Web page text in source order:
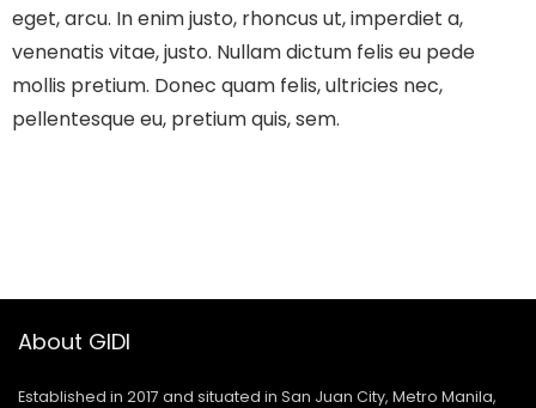
eget, arcu. In enim justo, rhoncus ut, imperdiet a,
venenatis vitae, justo. Nullam dictum felis eu pede
mollis pretium. Donec quam felis, ultricies nec,
pellentesque eu, pretium quis, sem.
About GIDI
Established in 2017 and situated in San Juan City, Metro Manila,